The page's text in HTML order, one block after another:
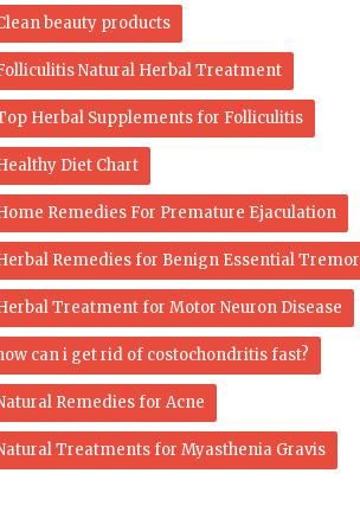
beauty products
Natural Herbal Treatment
Herbal Supplements for Folliculitis
Diet Chart
Remedies For Premature Ejaculation
Remedies for Benign Essential Tremor
Treatment for Motor Neuron Disease
can i get rid of costochondritis fast?
Remedies for Acne
Treatments for Myasthenia Gravis